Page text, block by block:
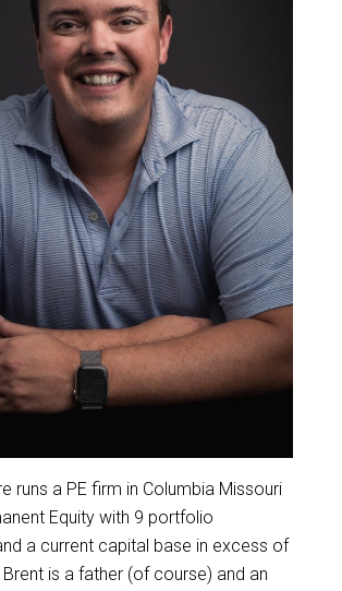
runs a PE firm in Columbia Missouri
Equity with 9 portfolio
a current capital base in excess of
is a father (of course) and an